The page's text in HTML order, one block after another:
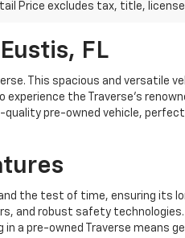
Price excludes tax, title,
FL
This spacious and versatile
the Traverse's
pre-owned vehicle,
the test of time, ensuring its
and robust safety
a pre-owned Traverse means